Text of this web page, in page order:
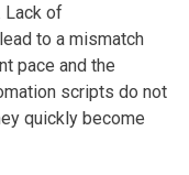
Lack of
to a mismatch
pace and the
scripts do not
quickly become